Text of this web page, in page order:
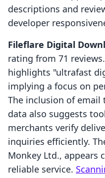
descriptions and
developer
Fileflare Digital
rating from 71
highlights "ultrafast
implying a focus on
The inclusion of
data also suggests
merchants verify
inquiries efficiently.
Monkey Ltd., appears
reliable service.